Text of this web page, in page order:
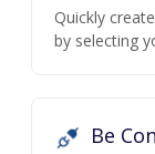
Quickly
by selecting
Be